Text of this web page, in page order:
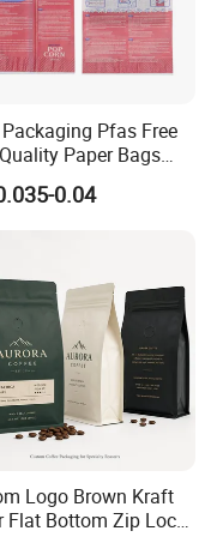
via express and a
Pfas Free
Paper Bags
Explosion-Proof
Freemicrowave
0.04
Logo Brown Kraft
Flat Bottom Zip Lock